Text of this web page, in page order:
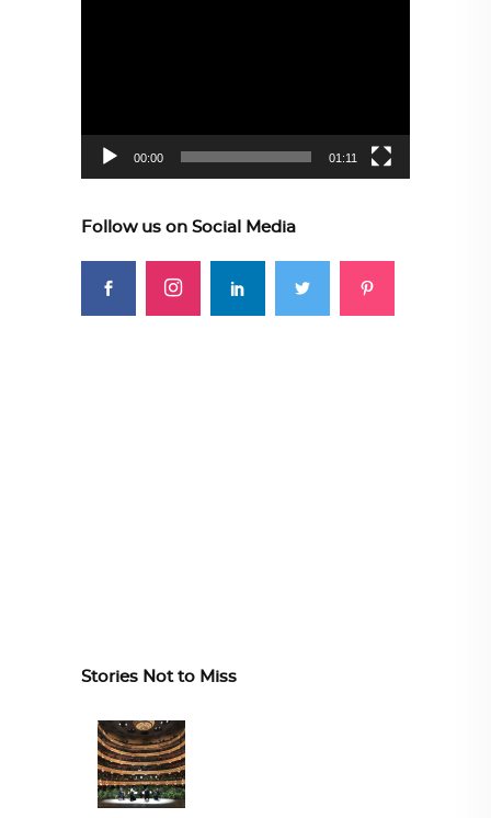
00:00 01:11
Follow us on Social Media
Stories Not to Miss